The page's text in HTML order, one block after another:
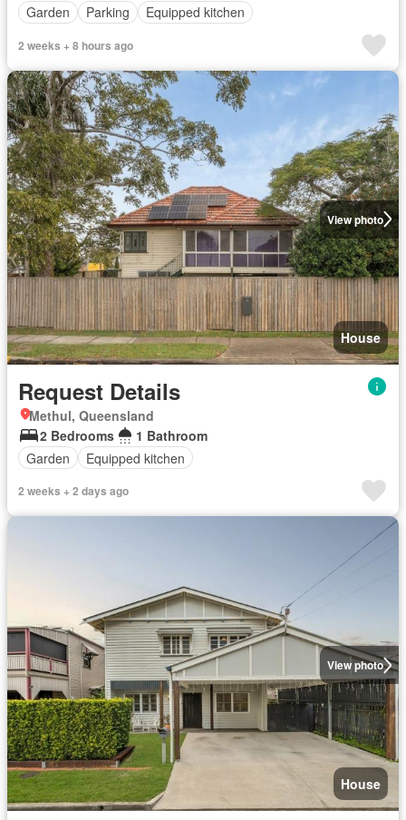
Garden
Parking Equipped kitchen
2 weeks + 8 hours ago
View photo
House
Request Details
Methul, Queensland
2 Bedrooms
1 Bathroom
Garden
Equipped kitchen
2 weeks + 2 days ago
View photo
House